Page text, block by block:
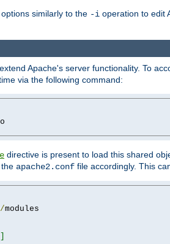
options similarly to the -i operation to edit
Apache's server functionality. To
via the following command:
directive is present to load this shared
apache2.conf file accordingly. This
/